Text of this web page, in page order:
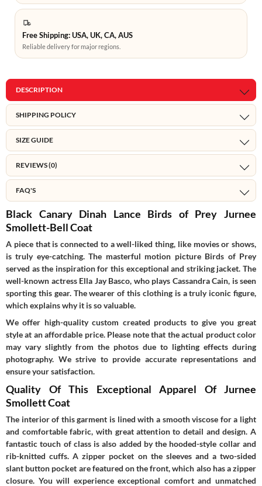
Free Shipping: USA, UK, CA, AUS
Reliable delivery for major regions.
DESCRIPTION
SHIPPING POLICY
SIZE GUIDE
REVIEWS (0)
FAQ'S
Black Canary Dinah Lance Birds of Prey Jurnee
Smollett-Bell Coat
A piece that is connected to a well-liked thing, like movies or shows,
is truly eye-catching. The masterful motion picture Birds of Prey
served as the inspiration for this exceptional and striking jacket. The
well-known actress Ella Jay Basco, who plays Cassandra Cain, is seen
sporting this gear. The wearer of this clothing is a truly iconic figure,
which explains why it is so valuable.
We offer high-quality custom created products to give you great
style at an affordable price. Please note that the actual product color
may vary slightly from the photos due to lighting effects during
photography. We strive to provide accurate representations and
ensure your satisfaction.
Quality Of This Exceptional Apparel Of Jurnee
Smollett Coat
The interior of this garment is lined with a smooth viscose for a light
and comfortable fabric, with great attention to detail and design. A
fantastic touch of class is also added by the hooded-style collar and
rib-knitted cuffs. A zipper pocket on the sleeves and a two-sided
slant button pocket are featured on the front, which also has a zipper
closure. You will experience exceptional comfort and unmatched